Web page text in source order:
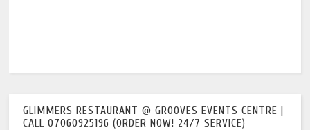
GLIMMERS RESTAURANT @ GROOVES EVENTS CENTRE |
CALL 07060925196 (ORDER NOW! 24/7 SERVICE)